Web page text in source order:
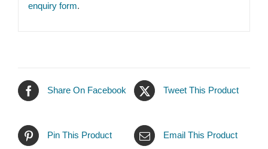
enquiry form.
Share On Facebook Tweet This Product
Pin This Product Email This Product